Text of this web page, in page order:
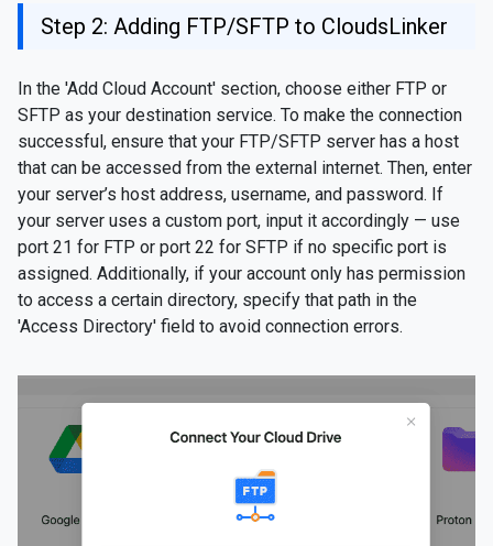
Step 2: Adding FTP/SFTP to CloudsLinker
In the 'Add Cloud Account' section, choose either FTP or
SFTP as your destination service. To make the connection
successful, ensure that your FTP/SFTP server has a host
that can be accessed from the external internet. Then, enter
your server’s host address, username, and password. If
your server uses a custom port, input it accordingly — use
port 21 for FTP or port 22 for SFTP if no specific port is
assigned. Additionally, if your account only has permission
to access a certain directory, specify that path in the
'Access Directory' field to avoid connection errors.